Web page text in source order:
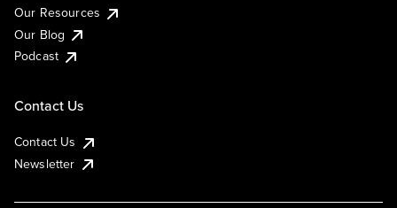
Our Resources
Our Blog
Podcast
Contact Us
Contact Us
Newsletter